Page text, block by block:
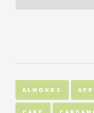
ALMONDS